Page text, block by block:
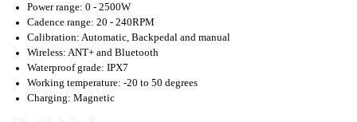
Power range: 0 - 2500W
Cadence range: 20 - 240RPM
Calibration: Automatic, Backpedal and manual
Wireless: ANT+ and Bluetooth
Waterproof grade: IPX7
Working temperature: -20 to 50 degrees
Charging: Magnetic